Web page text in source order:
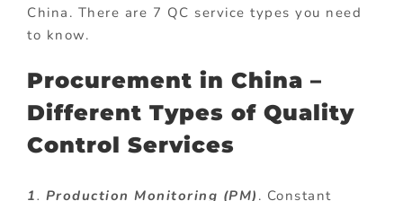
China. There are 7 QC service types you need
to know.
Procurement in China –
Different Types of Quality
Control Services
1. Production Monitoring (PM) . Constant